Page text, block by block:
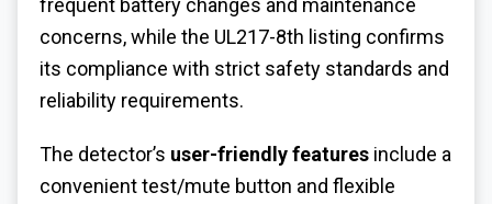
frequent battery changes and maintenance
concerns, while the UL217-8th listing confirms
its compliance with strict safety standards and
reliability requirements.
The detector’s user-friendly features include a
convenient test/mute button and flexible